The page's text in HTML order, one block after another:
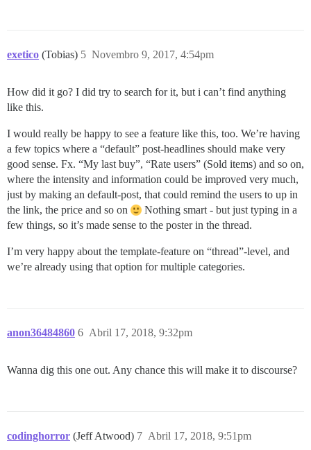
exetico (Tobias) Novembro 9, 2017, 4:54pm
5
How did it go? I did try to search for it, but i can’t find anything
like this.
I would really be happy to see a feature like this, too. We’re having
a few topics where a “default” post-headlines should make very
good sense. Fx. “My last buy”, “Rate users” (Sold items) and so on,
where the intensity and information could be improved very much,
just by making an default-post, that could remind the users to up in
the link, the price and so on
Nothing smart - but just typing in a
few things, so it’s made sense to the poster in the thread.
I’m very happy about the template-feature on “thread”-level, and
we’re already using that option for multiple categories.
anon36484860 Abril 17, 2018, 9:32pm
6
Wanna dig this one out. Any chance this will make it to discourse?
codinghorror (Jeff Atwood) Abril 17, 2018, 9:51pm
7